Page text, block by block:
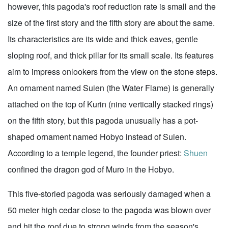
however, this pagoda's roof reduction rate is small and the
size of the first story and the fifth story are about the same.
Its characteristics are its wide and thick eaves, gentle
sloping roof, and thick pillar for its small scale. Its features
aim to impress onlookers from the view on the stone steps.
An ornament named Suien (the Water Flame) is generally
attached on the top of Kurin (nine vertically stacked rings)
on the fifth story, but this pagoda unusually has a pot-
shaped ornament named Hobyo instead of Suien.
According to a temple legend, the founder priest: Shuen
confined the dragon god of Muro in the Hobyo.
This five-storied pagoda was seriously damaged when a
50 meter high cedar close to the pagoda was blown over